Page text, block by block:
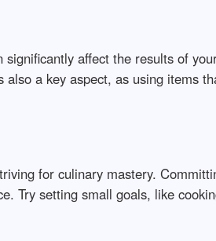
significantly affect the results of
a key aspect, as using items
for culinary mastery.
Try setting small goals, like